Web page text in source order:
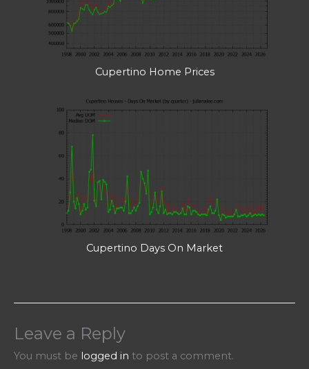
Cupertino Home Prices
Cupertino Days On Market
Leave a Reply
You must be logged in to post a comment.